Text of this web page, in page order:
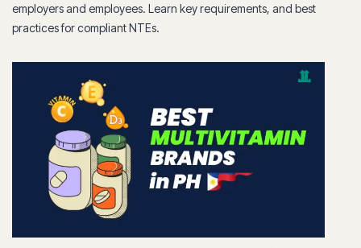
employers and employees. Learn key requirements, and best
practices for compliant NTEs.